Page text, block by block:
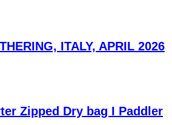
ITALY, APRIL 2026
Zipped Dry bag I Paddler